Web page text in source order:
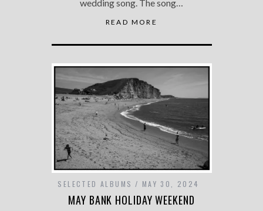
wedding song. The song…
READ MORE
SELECTED ALBUMS MAY 30, 2024
MAY BANK HOLIDAY WEEKEND